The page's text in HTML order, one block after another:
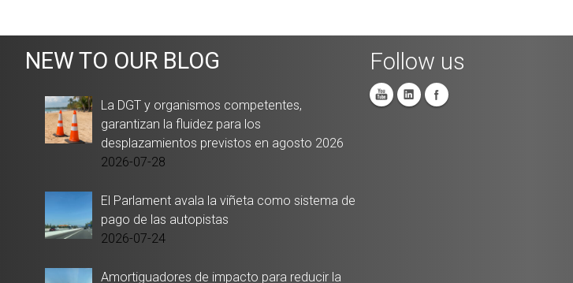
NEW TO OUR BLOG
La DGT y organismos competentes,
garantizan la fluidez para los
desplazamientos previstos en agosto 2026
2026-07-28
El Parlament avala la viñeta como sistema de
pago de las autopistas
2026-07-24
Amortiguadores de impacto para reducir la
Follow us